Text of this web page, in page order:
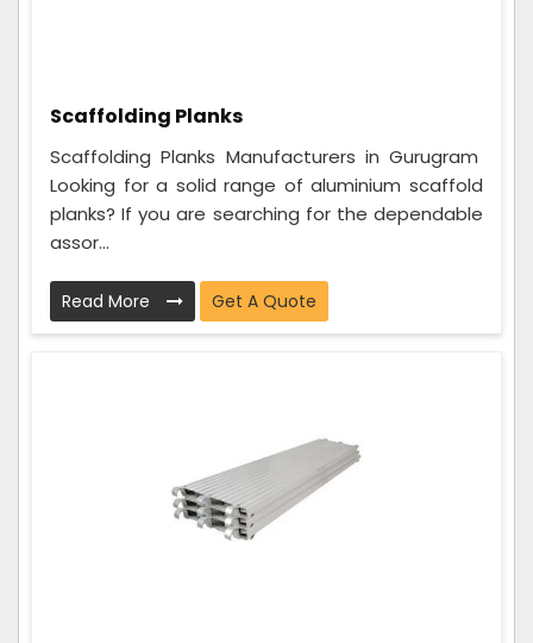
Scaffolding Planks
Scaffolding Planks Manufacturers in Gurugram
Looking for a solid range of aluminium scaffold
planks? If you are searching for the dependable
assor...
Read More Get A Quote